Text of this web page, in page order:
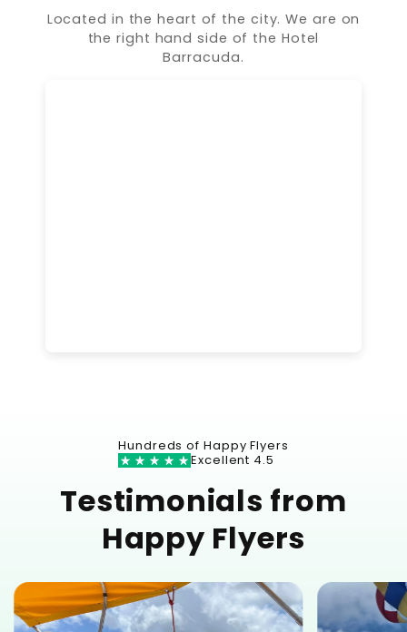
Located in the heart of the city. We are on
the right hand side of the Hotel
Barracuda.
Hundreds of Happy Flyers
Excellent 4.5
Testimonials from
Happy Flyers